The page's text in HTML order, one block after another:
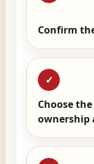
Confirm
✓
Choose
ownership